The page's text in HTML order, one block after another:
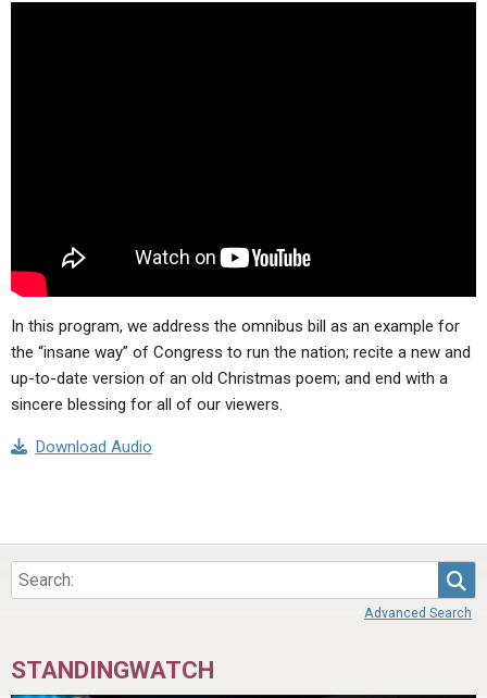
In this program, we address the omnibus bill as an example for
the “insane way” of Congress to run the nation; recite a new and
up-to-date version of an old Christmas poem; and end with a
sincere blessing for all of our viewers.
Download Audio
Advanced Search
STANDINGWATCH